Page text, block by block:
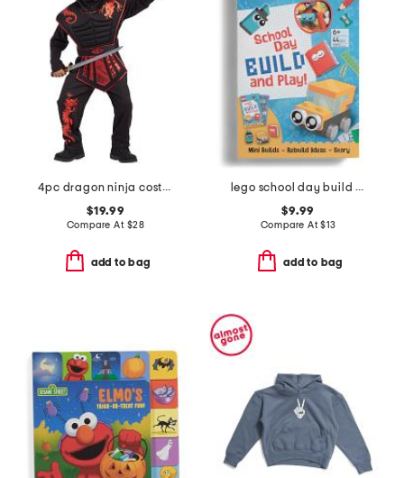
4pc dragon ninja costume
$19.99
Compare At $28
add to bag
lego school day build and play box
$9.99
Compare At$13
add to bag